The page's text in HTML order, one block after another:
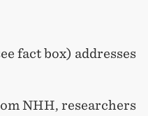
fact box) addresses
NHH, researchers